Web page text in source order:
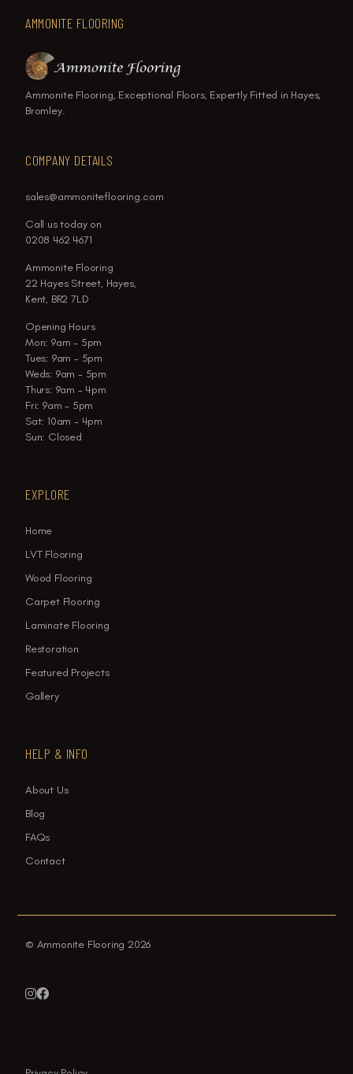
AMMONITE FLOORING
Ammonite Flooring, Exceptional Floors, Expertly Fitted in Hayes,
Bromley.
COMPANY DETAILS
sales@ammoniteflooring.com
Call us today on
0208 462 4671
Ammonite Flooring
22 Hayes Street, Hayes,
Kent, BR2 7LD
Opening Hours
Mon: 9am - 5pm
Tues: 9am - 5pm
Weds: 9am - 5pm
Thurs: 9am - 4pm
Fri: 9am - 5pm
Sat: 10am - 4pm
Sun: Closed
EXPLORE
Home
LVT Flooring
Wood Flooring
Carpet Flooring
Laminate Flooring
Restoration
Featured Projects
Gallery
HELP & INFO
About Us
Blog
FAQs
Contact
© Ammonite Flooring 2026
